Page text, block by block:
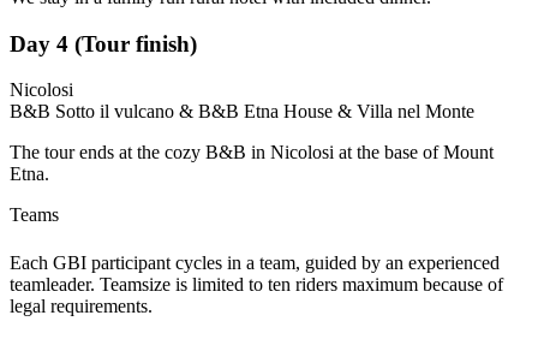
Day 4 (Tour finish)
Nicolosi
B&B Sotto il vulcano & B&B Etna House & Villa nel Monte
The tour ends at the cozy B&B in Nicolosi at the base of Mount
Etna.
Teams
Each GBI participant cycles in a team, guided by an experienced
teamleader. Teamsize is limited to ten riders maximum because of
legal requirements.